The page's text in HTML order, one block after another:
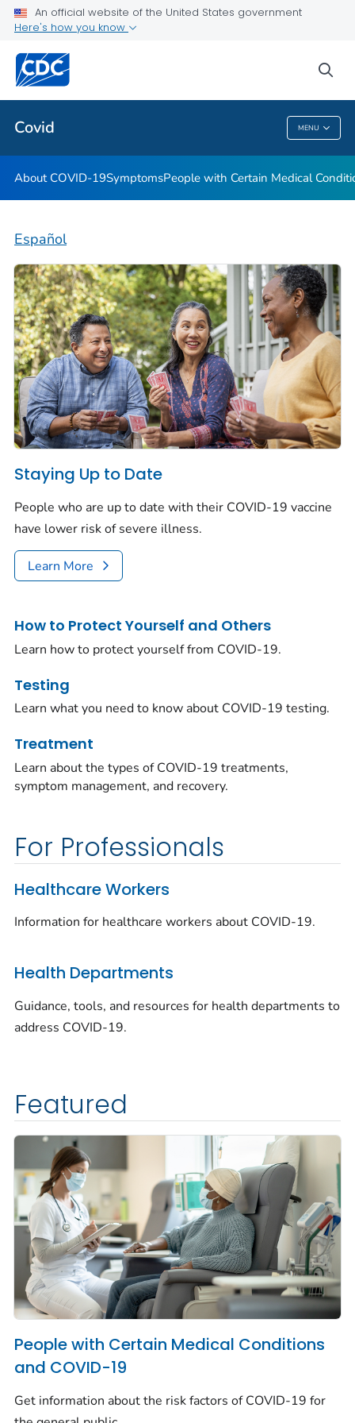
An official website of the United States government
Here's how you know
Covid MENU
Public Health
Covid
About COVID-19SymptomsPeople with Certain Medical
Español
Staying Up to Date
People who are up to date with their COVID-19 vaccine
have lower risk of severe illness.
Learn More
How to Protect Yourself and Others
Learn how to protect yourself from COVID-19.
Testing
Learn what you need to know about COVID-19 testing.
Treatment
Learn about the types of COVID-19 treatments,
symptom management, and recovery.
For Professionals
Healthcare Workers
Information for healthcare workers about COVID-19.
Health Departments
Guidance, tools, and resources for health departments to
address COVID-19.
Featured
People with Certain Medical Conditions
and COVID-19
Get information about the risk factors of COVID-19 for